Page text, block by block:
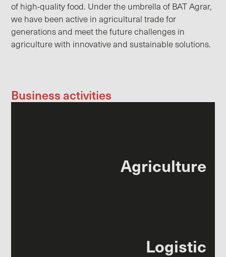
of high-quality food. Under the umbrella of BAT Agrar,
we have been active in agricultural trade for
generations and meet the future challenges in
agriculture with innovative and sustainable solutions.
Business activities
Agri­culture
Logistic